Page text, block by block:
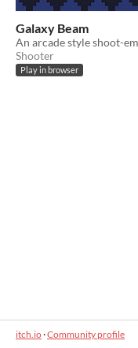
Galaxy Beam
An arcade style shoot-
Shooter
Play in browser
itch.io·Community profile